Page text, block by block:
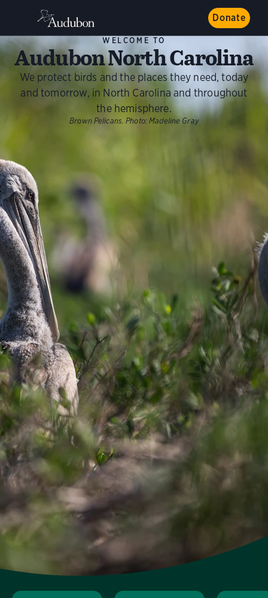
Donate
WELCOME TO
Audubon North Carolina
We protect birds and the places they need, today
and tomorrow, in North Carolina and throughout
the hemisphere.
Brown Pelicans. Photo: Madeline Gray